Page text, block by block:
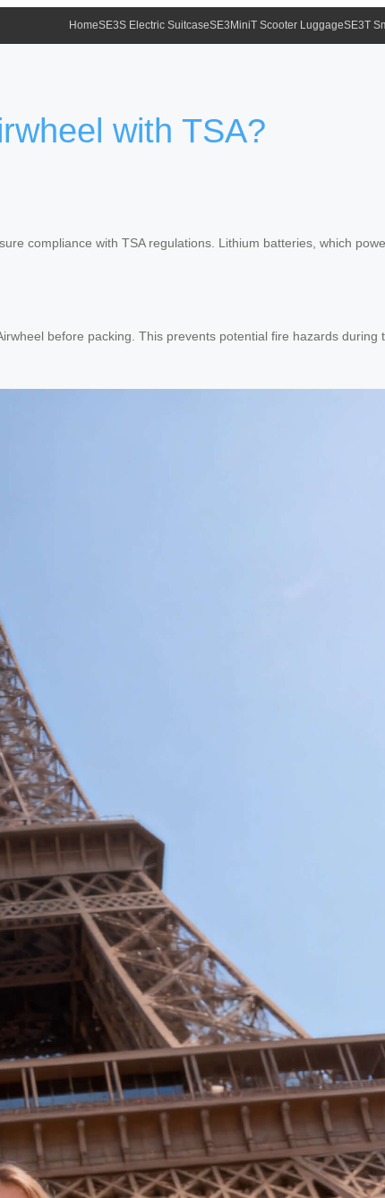
HomeSE3S Electric SuitcaseSE3MiniT Scooter LuggageSE3T
with TSA?
compliance with TSA regulations. Lithium batteries, which
before packing. This prevents potential fire hazards during